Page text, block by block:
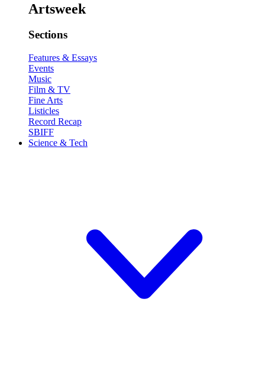
Artsweek
Sections
Features & Essays
Events
Music
Film & TV
Fine Arts
Listicles
Record Recap
SBIFF
Science & Tech